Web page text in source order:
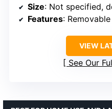
Size: Not specified,
Features: Removable liquids
VIEW
See Our